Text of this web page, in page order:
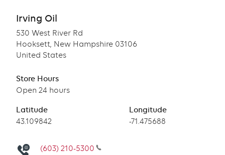
Irving Oil
530 West River Rd
Hooksett, New Hampshire 03106
United States
Store Hours
Open 24 hours
Latitude
Latitude
43.109842
Longitude
Longitude
-71.475688
(603) 210-5300